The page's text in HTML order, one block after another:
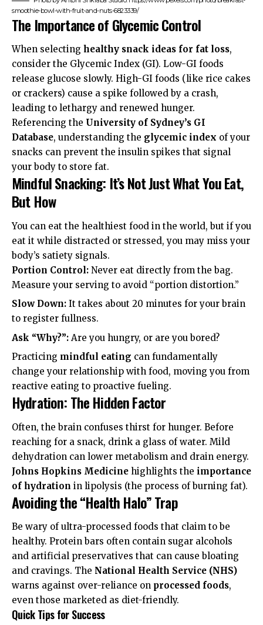
smoothie-bowl-with-fruit-and-nuts-6823339/
The Importance of Glycemic Control
When selecting healthy snack ideas for fat loss,
consider the Glycemic Index (GI). Low-GI foods
release glucose slowly. High-GI foods (like rice cakes
or crackers) cause a spike followed by a crash,
leading to lethargy and renewed hunger.
Referencing the University of Sydney’s GI
Database, understanding the glycemic index of your
snacks can prevent the insulin spikes that signal
your body to store fat.
Mindful Snacking: It’s Not Just What You Eat,
But How
You can eat the healthiest food in the world, but if you
eat it while distracted or stressed, you may miss your
body’s satiety signals.
Portion Control: Never eat directly from the bag.
Measure your serving to avoid “portion distortion.”
Slow Down: It takes about 20 minutes for your brain
to register fullness.
Ask “Why?”: Are you hungry, or are you bored?
Practicing mindful eating can fundamentally
change your relationship with food, moving you from
reactive eating to proactive fueling.
Hydration: The Hidden Factor
Often, the brain confuses thirst for hunger. Before
reaching for a snack, drink a glass of water. Mild
dehydration can lower metabolism and drain energy.
Johns Hopkins Medicine highlights the importance
of hydration in lipolysis (the process of burning fat).
Avoiding the “Health Halo” Trap
Be wary of ultra-processed foods that claim to be
healthy. Protein bars often contain sugar alcohols
and artificial preservatives that can cause bloating
and cravings. The National Health Service (NHS)
warns against over-reliance on processed foods,
even those marketed as diet-friendly.
Quick Tips for Success